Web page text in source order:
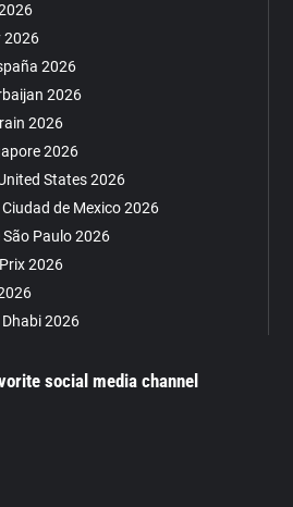
2026
2026
2026
2026
2026
States 2026
de Mexico 2026
Paulo 2026
2026
2026
social media channel